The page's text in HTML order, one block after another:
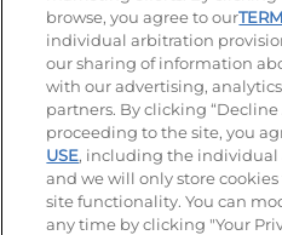
Visit our Facebook page
Visit our TikTok
Visit ourVisit
© 2026 IHOP Restaurants LLC
Accessibility Privacy Policy
Terms and Conditions
browse, you agree to our
individual arbitration
our sharing of information
with our advertising,
partners. By clicking
proceeding to the site, you
USE, including the individual
and we will only store
site functionality. You can
any time by clicking "Your